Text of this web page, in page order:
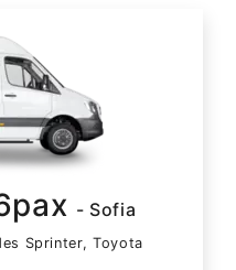
- Sofia
Sprinter, Toyota